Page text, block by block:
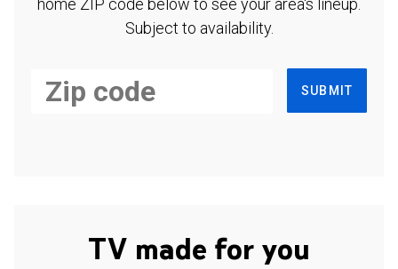
home ZIP code below to see your area's lineup.
Subject to availability.
SUBMIT
TV made for you